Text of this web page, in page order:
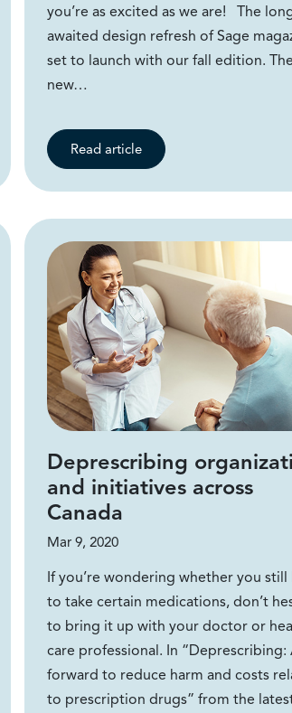
you’re as excited as we are! The
awaited design refresh of Sage
set to launch with our fall edition. The
new…
Read article
Deprescribing
and initiatives across
Canada
Mar 9, 2020
If you’re wondering whether you still
to take certain medications, don’t
to bring it up with your doctor or
care professional. In “Deprescribing:
forward to reduce harm and costs
to prescription drugs” from the